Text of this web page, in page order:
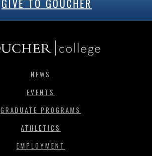
GIVE TO GOUCHER
NEWS
EVENTS
GRADUATE PROGRAMS
ATHLETICS
EMPLOYMENT